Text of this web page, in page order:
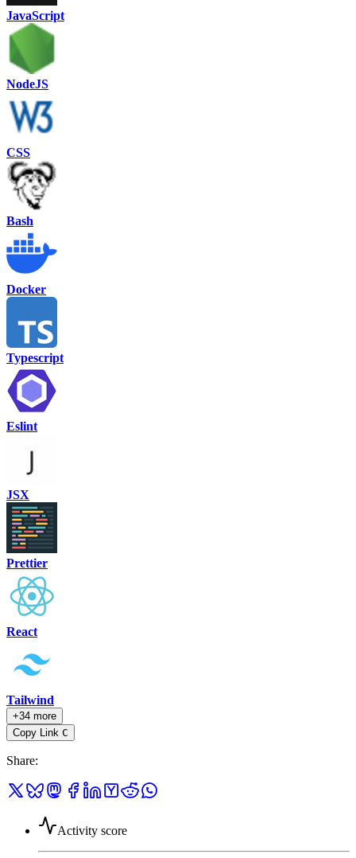
JavaScript
NodeJS
CSS
Bash
Docker
Typescript
Eslint
JSX
Prettier
React
Tailwind
+34 more
Copy Link C
Share:
Activity score